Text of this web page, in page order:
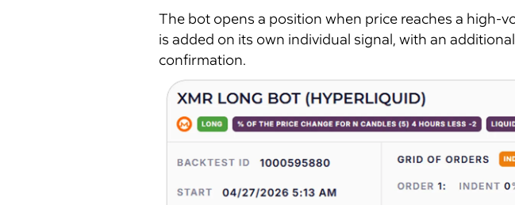
The bot opens a position when price reaches a high-
is added on its own individual signal, with an
confirmation.